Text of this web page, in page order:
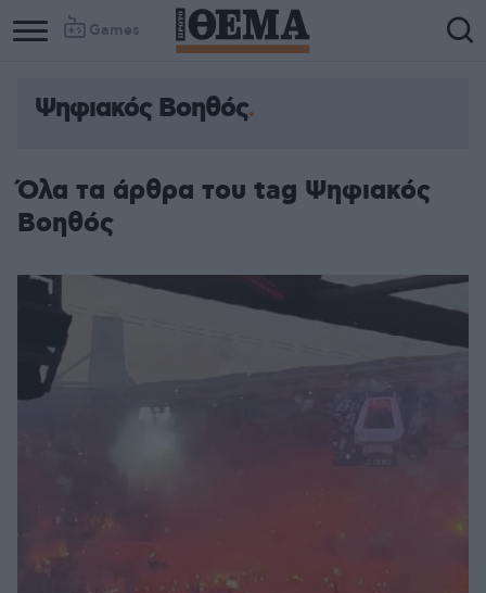
Games
Ψηφιακός Βοηθός
Όλα τα άρθρα του tag Ψηφιακός
Βοηθός